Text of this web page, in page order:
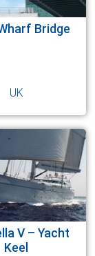
Bridge
UK
V – Yacht
Keel